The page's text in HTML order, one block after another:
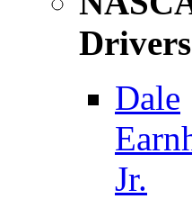
Drivers
Dale
Jr.